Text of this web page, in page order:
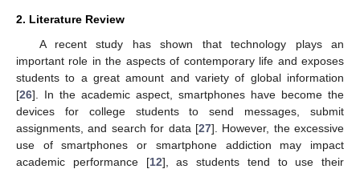
2. Literature Review
A recent study has shown that technology plays an
important role in the aspects of contemporary life and exposes
students to a great amount and variety of global information
[26]. In the academic aspect, smartphones have become the
devices for college students to send messages, submit
assignments, and search for data [27]. However, the excessive
use of smartphones or smartphone addiction may impact
academic performance [12], as students tend to use their